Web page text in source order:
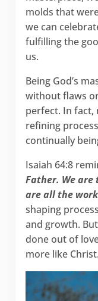
molds that
we can
fulfilling the
us.
Being God’s
without flaws
perfect. In fact,
refining
continually
Isaiah 64:8
Father. We
are all the
shaping
and growth.
done out of
more like Christ.